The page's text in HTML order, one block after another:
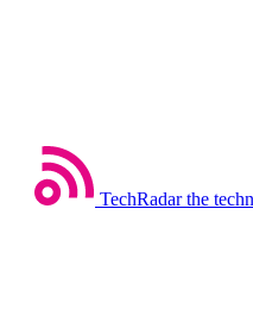
TechRadar the